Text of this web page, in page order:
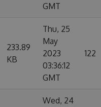
GMT
233.89
KB
Thu, 25
May
2023
03:36:12
GMT
122
Wed, 24